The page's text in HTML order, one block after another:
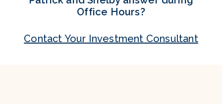
Office Hours?
Contact Your Investment Consultant